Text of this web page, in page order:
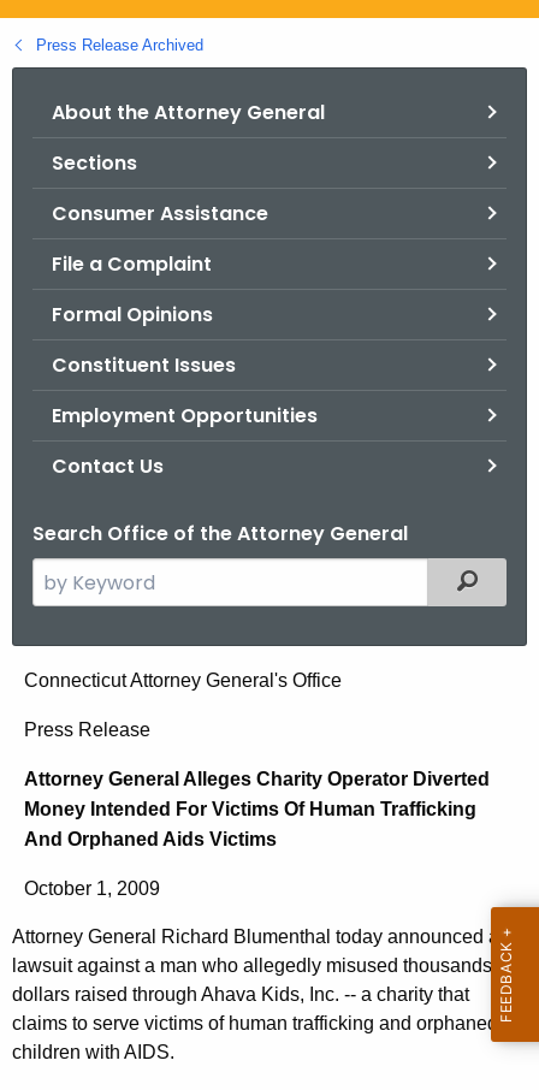
g
o
Press Release Archived
About the Attorney General
Sections
Consumer Assistance
File a Complaint
Formal Opinions
Constituent Issues
Employment Opportunities
Contact Us
Search Office of the Attorney General
e
c
h
h
e
c
r
e
n
t
A
Filtered
A
o
n
e
y
G
e
Connecticut Attorney General's Office
Press Release
Attorney General Alleges Charity Operator Diverted
Money Intended For Victims Of Human Trafficking
And Orphaned Aids Victims
October 1, 2009
Attorney General Richard Blumenthal today announced a
lawsuit against a man who allegedly misused thousands of
dollars raised through Ahava Kids, Inc. -- a charity that
claims to serve victims of human trafficking and orphaned
children with AIDS.